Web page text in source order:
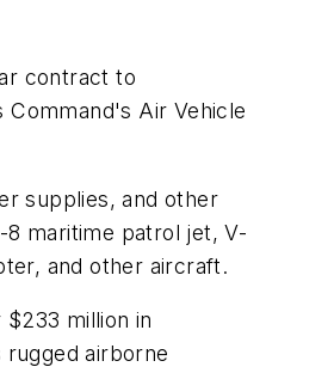
contract to
Air Vehicle
supplies, and other
maritime patrol jet, V-
and other aircraft.
million in
airborne